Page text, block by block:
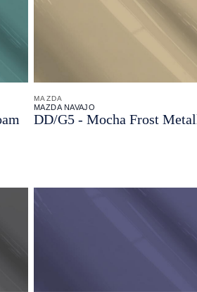
MAZDA
MAZDA NAVAJO
DD/G5 - Mocha Frost